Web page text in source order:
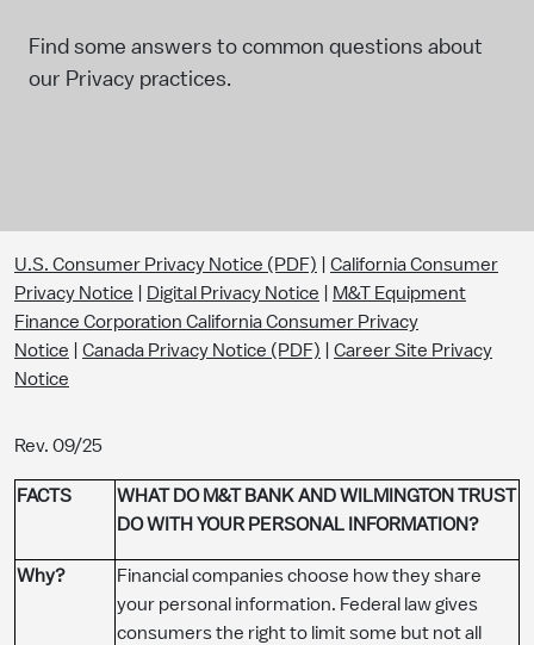
Find some answers to common questions about
our Privacy practices.
U.S. Consumer Privacy Notice (PDF)
California Consumer
Privacy Notice
Digital Privacy Notice
M&T Equipment
Finance Corporation California Consumer Privacy
Notice
Canada Privacy Notice (PDF)
Career Site Privacy
Notice
Rev. 09/25
​​​FACTS
WHAT DO M&T BANK AND WILMINGTON TRUST
DO WITH YOUR PERSONAL INFORMATION?
Why?​
Financial companies choose how they share
your personal information. Federal law gives
consumers the right to limit some but not all